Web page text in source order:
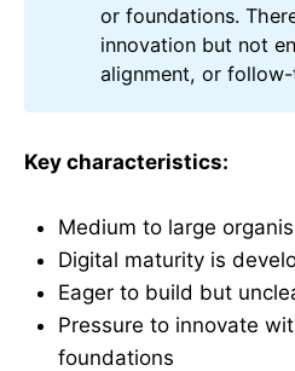
or foundations.
innovation but not
alignment, or
Key characteristics:
Medium to large
Digital maturity is
Eager to build but
Pressure to innovate
foundations